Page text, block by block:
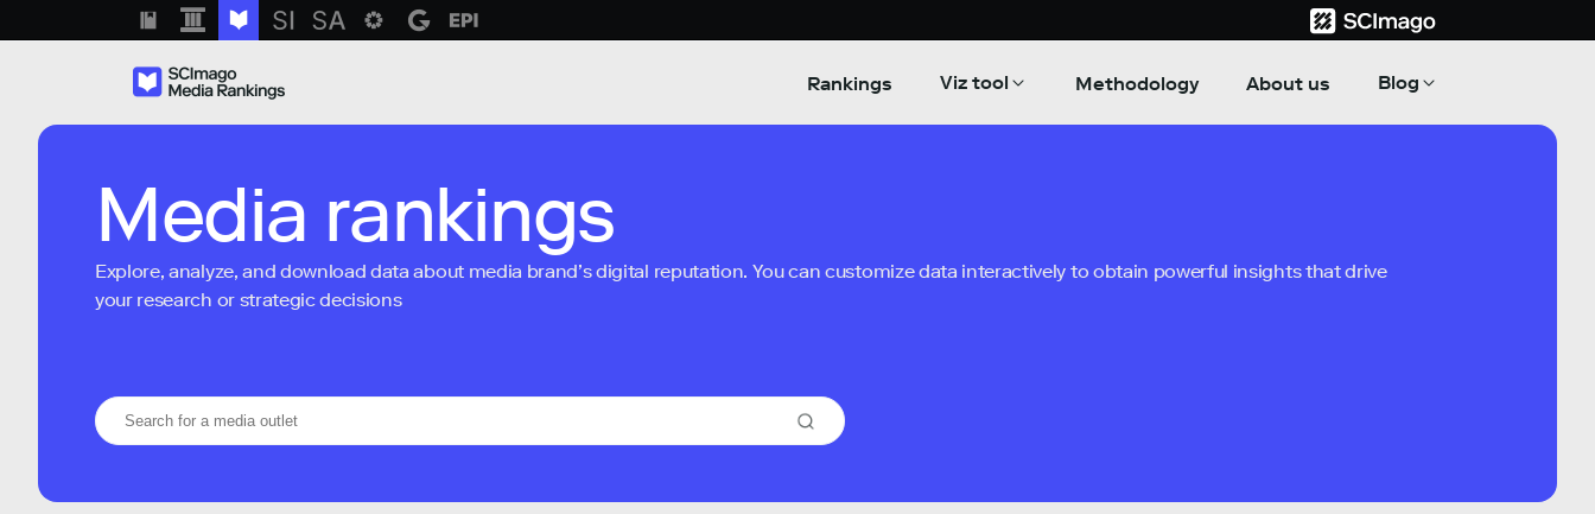
Rankings Viz tool Methodology About us Blog
Media rankings
Explore, analyze, and download data about media brand’s digital reputation. You can customize data interactively to obtain powerful insights that drive
your research or strategic decisions